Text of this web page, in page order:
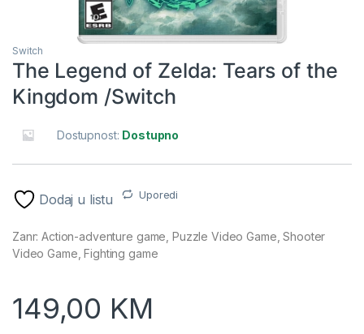
Switch
The Legend of Zelda: Tears of the
Kingdom /Switch
Dostupnost: Dostupno
Dodaj u listu Uporedi
Zanr: Action-adventure game, Puzzle Video Game, Shooter
Video Game, Fighting game
149,00 KM